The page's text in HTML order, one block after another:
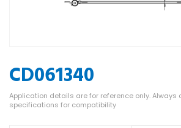
CD061340